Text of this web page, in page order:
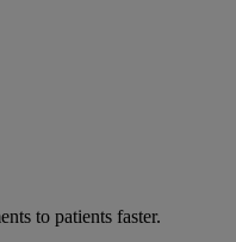
to patients faster.